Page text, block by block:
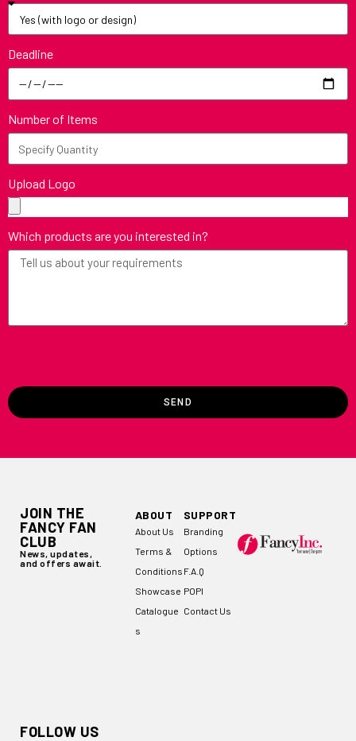
Deadline
Number of Items
Upload Logo
Which products are you interested in?
SEND
JOIN THE
FANCY FAN
CLUB
News, updates,
and offers await.
FOLLOW US
ABOUT
About Us
Terms &
Conditions
Showcase
Catalogue
s
SUPPORT
Branding
Options
F.A.Q
POPI
Contact Us